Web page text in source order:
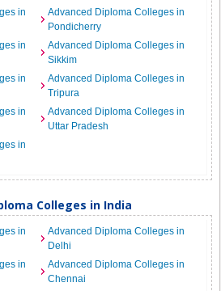
in
Advanced Diploma Colleges in
Pondicherry
in
Advanced Diploma Colleges in
Sikkim
in
Advanced Diploma Colleges in
Tripura
in
Advanced Diploma Colleges in
Uttar Pradesh
in
Colleges in India
in
Advanced Diploma Colleges in
Delhi
in
Advanced Diploma Colleges in
Chennai